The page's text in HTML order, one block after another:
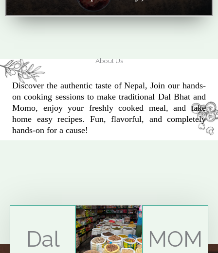
About Us
Discover the authentic taste of Nepal, Join our hands-
on cooking sessions to make traditional Dal Bhat and
Momo, enjoy your freshly cooked meal, and take
home easy recipes. Fun, flavorful, and completely
hands-on for a cause!
Explore More
Dal
MOM